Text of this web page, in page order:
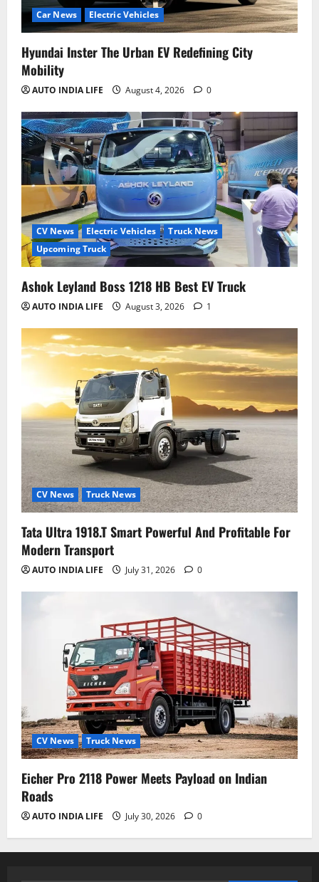
Car News Electric Vehicles
Hyundai Inster The Urban EV Redefining City
Mobility
AUTO INDIA LIFE August 4, 2026 0
CV News Electric Vehicles
Truck News
Upcoming Truck
Ashok Leyland Boss 1218 HB Best EV Truck
AUTO INDIA LIFE August 3, 2026 1
CV News Truck News
Tata Ultra 1918.T Smart Powerful And Profitable For
Modern Transport
AUTO INDIA LIFE July 31, 2026 0
CV News Truck News
Eicher Pro 2118 Power Meets Payload on Indian
Roads
AUTO INDIA LIFE July 30, 2026 0